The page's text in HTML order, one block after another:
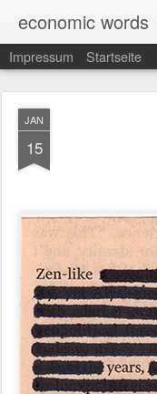
economic words
Impressum Startseite
JAN
15